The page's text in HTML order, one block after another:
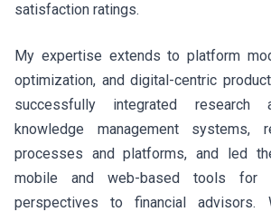
satisfaction ratings.
My expertise extends to platform
optimization, and digital-centric
successfully integrated
knowledge management systems,
processes and platforms, and led
mobile and web-based tools for
perspectives to financial